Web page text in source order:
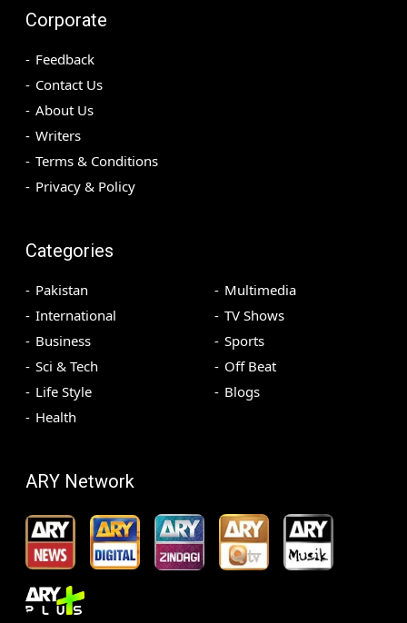
Corporate
Feedback
Contact Us
About Us
Writers
Terms & Conditions
Privacy & Policy
Categories
Pakistan
International
Business
Sci & Tech
Life Style
Health
Multimedia
TV Shows
Sports
Off Beat
Blogs
ARY Network